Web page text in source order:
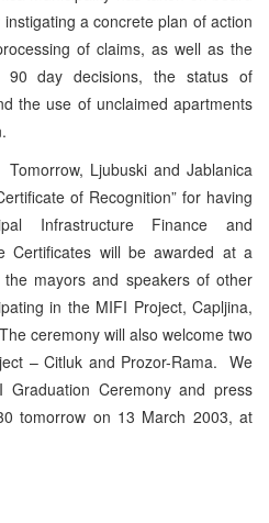
a concrete plan of action
of claims, as well as the
90 day decisions, the status of
the use of unclaimed apartments
Ljubuski and Jablanica
of Recognition” for having
Infrastructure Finance and
Certificates will be awarded at a
mayors and speakers of other
in the MIFI Project, Capljina,
ceremony will also welcome two
– Citluk and Prozor-Rama. We
Ceremony and press
tomorrow on 13 March 2003, at